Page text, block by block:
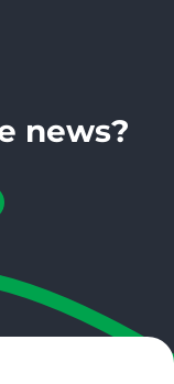
a wealth of
news?